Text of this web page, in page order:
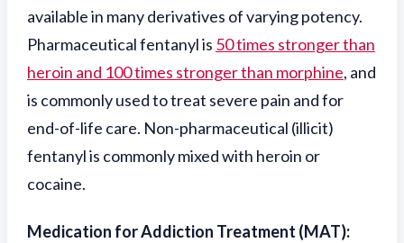
available in many derivatives of varying potency.
Pharmaceutical fentanyl is 50 times stronger than
heroin and 100 times stronger than morphine, and
is commonly used to treat severe pain and for
end-of-life care. Non-pharmaceutical (illicit)
fentanyl is commonly mixed with heroin or
cocaine.
Medication for Addiction Treatment (MAT):